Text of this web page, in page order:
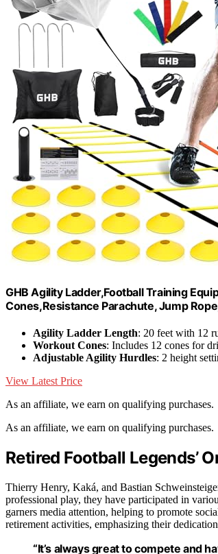
GHB Agility Ladder,Football Training
Cones,Resistance Parachute, Jump
Agility Ladder Length: 20 feet with 12
Workout Cones: Includes 12 cones for
Adjustable Agility Hurdles: 2 height
View Latest Price
As an affiliate, we earn on qualifying purchases.
As an affiliate, we earn on qualifying purchases.
Retired Football Legends’
Thierry Henry, Kaká, and Bastian
professional play, they have participated in
garners media attention, helping to promote
retirement activities, emphasizing their
“It’s always great to compete and